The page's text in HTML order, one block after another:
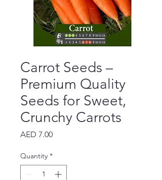
Carrot Seeds –
Premium Quality
Seeds for Sweet,
Crunchy Carrots
AED 7.00Price
Quantity *